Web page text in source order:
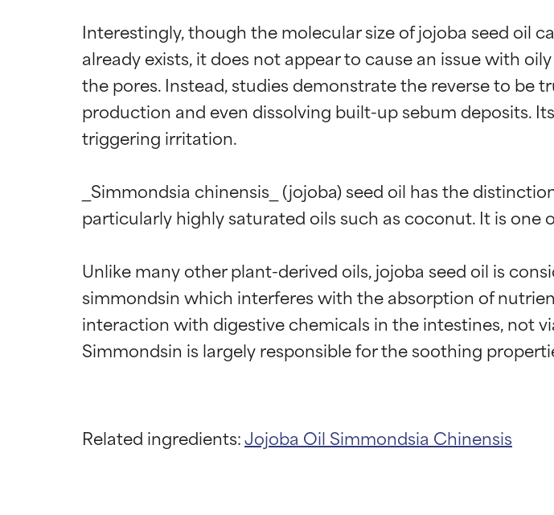
Interestingly, though the molecular size of jojoba seed oil
already exists, it does not appear to cause an issue with
the pores. Instead, studies demonstrate the reverse to be
production and even dissolving built-up sebum deposits.
triggering irritation.
_Simmondsia chinensis_ (jojoba) seed oil has the
particularly highly saturated oils such as coconut. It is one
Unlike many other plant-derived oils, jojoba seed oil is
simmondsin which interferes with the absorption of
interaction with digestive chemicals in the intestines, not
Related ingredients:Jojoba Oil Simmondsia Chinensis